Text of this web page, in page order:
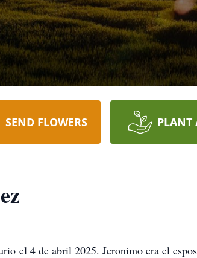
SEND FLOWERS PLANT
el 4 de abril 2025. Jeronimo era el